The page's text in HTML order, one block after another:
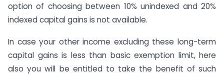
option of choosing between 10% unindexed and 20%
indexed capital gains is not available.
In case your other income excluding these long-term
capital gains is less than basic exemption limit, here
also you will be entitled to take the benefit of such